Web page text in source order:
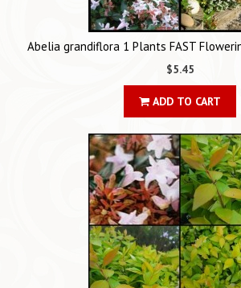
Abelia grandiflora 1 Plants FAST
$5.45
ADD TO CART